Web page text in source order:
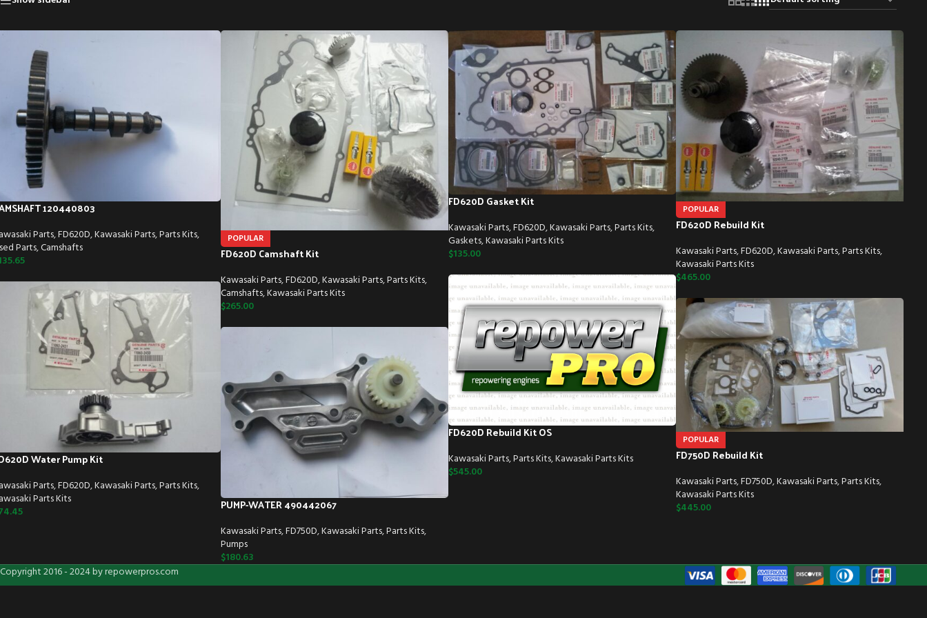
120440803
Parts,FD620D,Kawasaki Parts,Parts Kits,
Parts,Camshafts
POPULAR
FD620D Camshaft Kit
Kawasaki Parts,FD620D,Kawasaki Parts,Parts Kits,
Camshafts,Kawasaki Parts Kits
$265.00
FD620D Gasket Kit
Kawasaki Parts,FD620D,Kawasaki Parts,Parts Kits,
Gaskets,Kawasaki Parts Kits
$135.00
POPULAR
FD620D Rebuild Kit
Kawasaki Parts,FD620D,Kawasaki Parts,Parts Kits,
Kawasaki Parts Kits
$465.00
FD620D Rebuild Kit OS
Kawasaki Parts,Parts Kits,Kawasaki Parts Kits
$545.00
Water Pump Kit
Parts,FD620D,Kawasaki Parts,Parts Kits,
Parts Kits
POPULAR
FD750D Rebuild Kit
Kawasaki Parts,FD750D,Kawasaki Parts,Parts Kits,
Kawasaki Parts Kits
$445.00
PUMP-WATER 490442067
Kawasaki Parts,FD750D,Kawasaki Parts,Parts Kits,
Pumps
$180.63
Copyright 2016 - 2024 by repowerpros.com